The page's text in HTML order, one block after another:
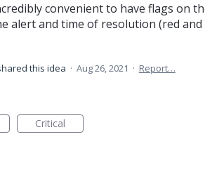
convenient to have flags on
alert and time of resolution (red and
this idea · Aug 26, 2021 · Report…
Critical